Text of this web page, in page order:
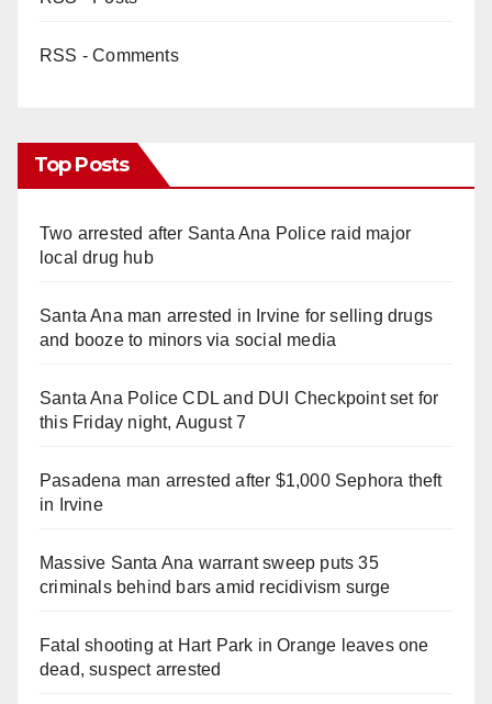
RSS - Comments
Top Posts
Two arrested after Santa Ana Police raid major
local drug hub
Santa Ana man arrested in Irvine for selling drugs
and booze to minors via social media
Santa Ana Police CDL and DUI Checkpoint set for
this Friday night, August 7
Pasadena man arrested after $1,000 Sephora theft
in Irvine
Massive Santa Ana warrant sweep puts 35
criminals behind bars amid recidivism surge
Fatal shooting at Hart Park in Orange leaves one
dead, suspect arrested